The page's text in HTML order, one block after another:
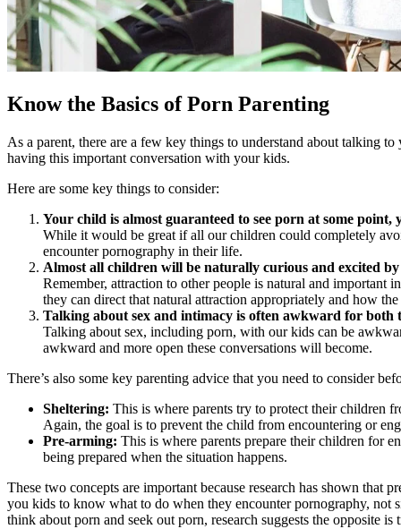
Know the Basics of Porn Parenting
As a parent, there are a few key things to understand about talking
having this important conversation with your kids.
Here are some key things to consider:
Your child is almost guaranteed to see porn at some
While it would be great if all our children could completely
encounter pornography in their life.
Almost all children will be naturally curious and excited
Remember, attraction to other people is natural and important
they can direct that natural attraction appropriately and how
Talking about sex and intimacy is often awkward for both
Talking about sex, including porn, with our kids can be
awkward and more open these conversations will become.
There’s also some key parenting advice that you need to consider
Sheltering: This is where parents try to protect their children
Again, the goal is to prevent the child from encountering or
Pre-arming: This is where parents prepare their children for
being prepared when the situation happens.
These two concepts are important because research has shown
you kids to know what to do when they encounter pornography,
think about porn and seek out porn, research suggests the opposite is